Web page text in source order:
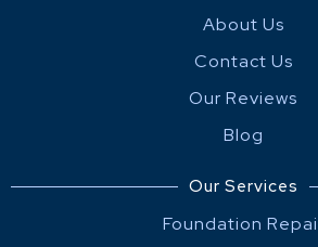
About Us
Contact Us
Our Reviews
Blog
Our Services
Foundation